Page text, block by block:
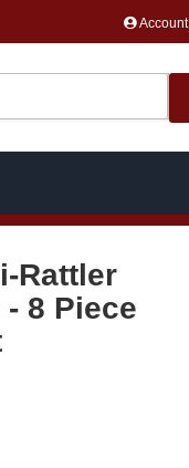
Account
Rattler
8 Piece